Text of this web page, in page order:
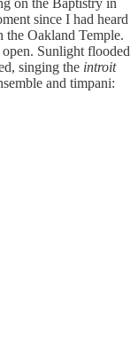
on the Baptistry in
since I had heard
the Oakland Temple.
Sunlight flooded
singing the introit
and timpani: